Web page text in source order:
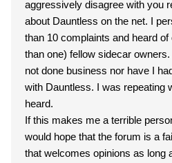
aggressively disagree with you
about Dauntless on the net. I personally counted more
than 10 complaints and heard
than one) fellow sidecar owners. I have said earlier. I have
not done business nor have I
with Dauntless. I was repeating what I personally saw and
heard.
If this makes me a terrible person, I
would hope that the forum is a
that welcomes opinions as long